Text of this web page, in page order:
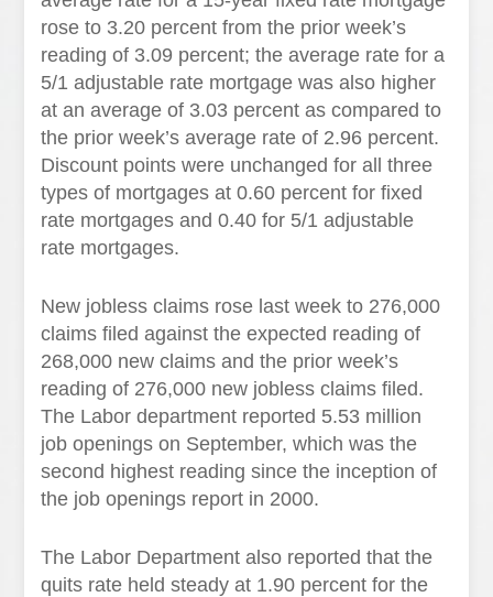
rose to 3.20 percent from the prior week’s
reading of 3.09 percent; the average rate for a
5/1 adjustable rate mortgage was also higher
at an average of 3.03 percent as compared to
the prior week’s average rate of 2.96 percent.
Discount points were unchanged for all three
types of mortgages at 0.60 percent for fixed
rate mortgages and 0.40 for 5/1 adjustable
rate mortgages.
New jobless claims rose last week to 276,000
claims filed against the expected reading of
268,000 new claims and the prior week’s
reading of 276,000 new jobless claims filed.
The Labor department reported 5.53 million
job openings on September, which was the
second highest reading since the inception of
the job openings report in 2000.
The Labor Department also reported that the
quits rate held steady at 1.90 percent for the